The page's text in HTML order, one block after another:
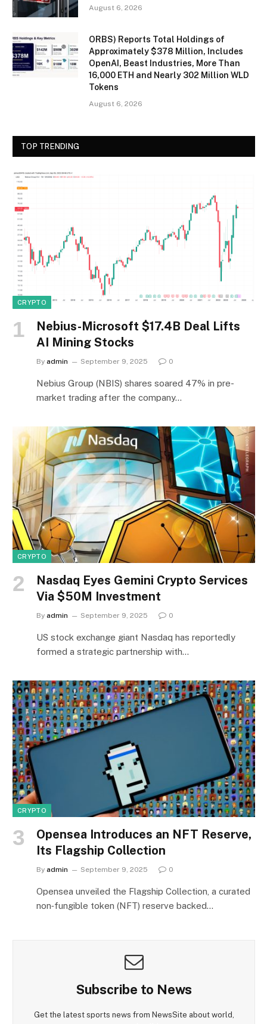
August 6, 2026
ORBS) Reports Total Holdings of
Approximately $378 Million, Includes
OpenAI, Beast Industries, More Than
16,000 ETH and Nearly 302 Million WLD
Tokens
August 6, 2026
TOP TRENDING
CRYPTO
Nebius-Microsoft $17.4B Deal Lifts
AI Mining Stocks
By admin September 9, 2025 0
Nebius Group (NBIS) shares soared 47% in pre-
market trading after the company…
CRYPTO
Nasdaq Eyes Gemini Crypto Services
Via $50M Investment
By admin September 9, 2025 0
US stock exchange giant Nasdaq has reportedly
formed a strategic partnership with…
CRYPTO
Opensea Introduces an NFT Reserve,
Its Flagship Collection
By admin September 9, 2025 0
Opensea unveiled the Flagship Collection, a curated
non‑fungible token (NFT) reserve backed…
Subscribe to News
Get the latest sports news from NewsSite about world,